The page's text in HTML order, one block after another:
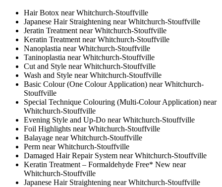
Hair Botox near Whitchurch-Stouffville
Japanese Hair Straightening near Whitchurch-Stouffville
Jeratin Treatment near Whitchurch-Stouffville
Keratin Treatment near Whitchurch-Stouffville
Nanoplastia near Whitchurch-Stouffville
Taninoplastia near Whitchurch-Stouffville
Cut and Style near Whitchurch-Stouffville
Wash and Style near Whitchurch-Stouffville
Basic Colour (One Colour Application) near Whitchurch-
Stouffville
Special Technique Colouring (Multi-Colour Application) near
Whitchurch-Stouffville
Evening Style and Up-Do near Whitchurch-Stouffville
Foil Highlights near Whitchurch-Stouffville
Balayage near Whitchurch-Stouffville
Perm near Whitchurch-Stouffville
Damaged Hair Repair System near Whitchurch-Stouffville
Keratin Treatment – Formaldehyde Free* New near
Whitchurch-Stouffville
Japanese Hair Straightening near Whitchurch-Stouffville